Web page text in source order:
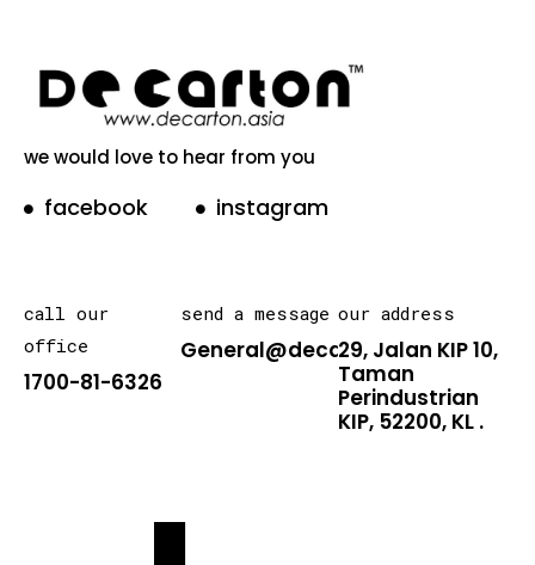
we would love to hear from you
facebook instagram
call our
office
1700-81-6326
send a message
General@decarton.asia
our address
29, Jalan KIP 10,
Taman
Perindustrian
KIP, 52200, KL .